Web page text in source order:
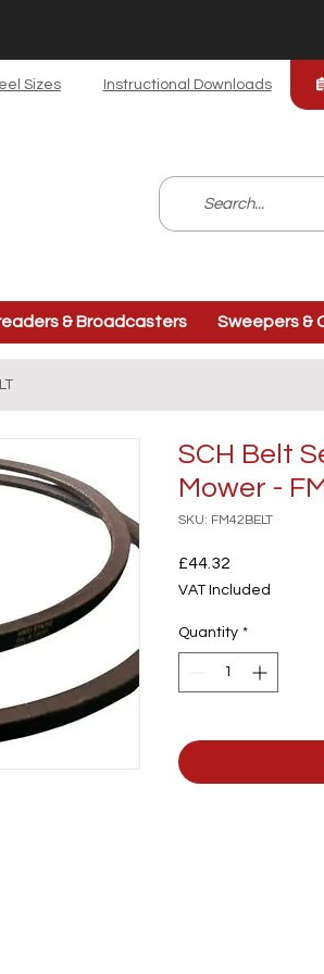
Sizes Instructional Downloads
& Broadcasters Sweepers &
SCH Belt
Mower -
SKU: FM42BELT
£44.32
VAT Included
Quantity *